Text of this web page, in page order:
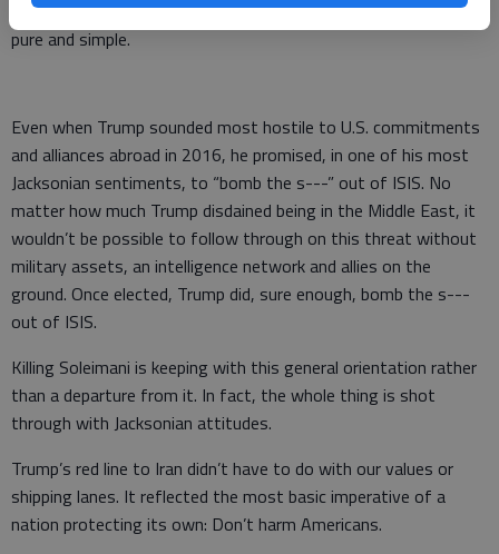
policy consensus, but it didn’t herald a lurch to isolationism
pure and simple.
Even when Trump sounded most hostile to U.S. commitments
and alliances abroad in 2016, he promised, in one of his most
Jacksonian sentiments, to “bomb the s---” out of ISIS. No
matter how much Trump disdained being in the Middle East, it
wouldn’t be possible to follow through on this threat without
military assets, an intelligence network and allies on the
ground. Once elected, Trump did, sure enough, bomb the s---
out of ISIS.
Killing Soleimani is keeping with this general orientation rather
than a departure from it. In fact, the whole thing is shot
through with Jacksonian attitudes.
Trump’s red line to Iran didn’t have to do with our values or
shipping lanes. It reflected the most basic imperative of a
nation protecting its own: Don’t harm Americans.